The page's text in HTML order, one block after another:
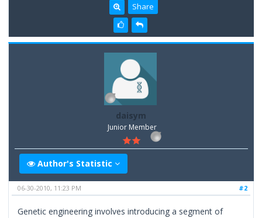
Share
daisym
Junior Member
Author's Statistic
#2
06-30-2010, 11:23 PM
Genetic engineering involves introducing a segment of